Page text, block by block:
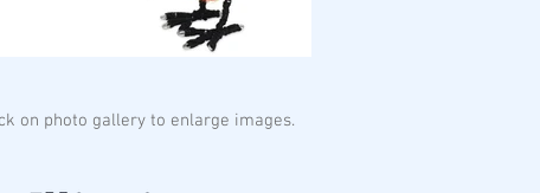
on photo gallery to enlarge images.